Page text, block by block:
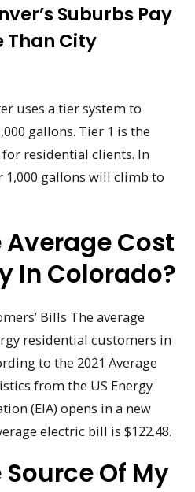
Suburbs Pay
Than City
uses a tier system to
gallons. Tier 1 is the
residential clients. In
1,000 gallons will climb to
Average Cost
In Colorado?
Bills The average
residential customers in
to the 2021 Average
from the US Energy
(EIA) opens in a new
electric bill is $122.48.
Of My